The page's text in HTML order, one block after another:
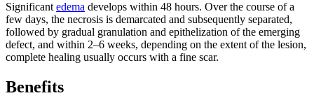
Significant edema develops within 48 hours. Over the course of a
few days, the necrosis is demarcated and subsequently separated,
followed by gradual granulation and epithelization of the emerging
defect, and within 2–6 weeks, depending on the extent of the lesion,
complete healing usually occurs with a fine scar.
Benefits